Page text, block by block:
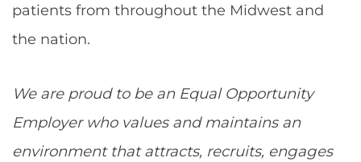
patients from throughout the Midwest and
the nation.
We are proud to be an Equal Opportunity
Employer who values and maintains an
environment that attracts, recruits, engages